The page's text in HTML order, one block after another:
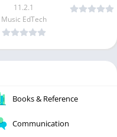
11.2.1
Music EdTech
Books & Reference
Communication